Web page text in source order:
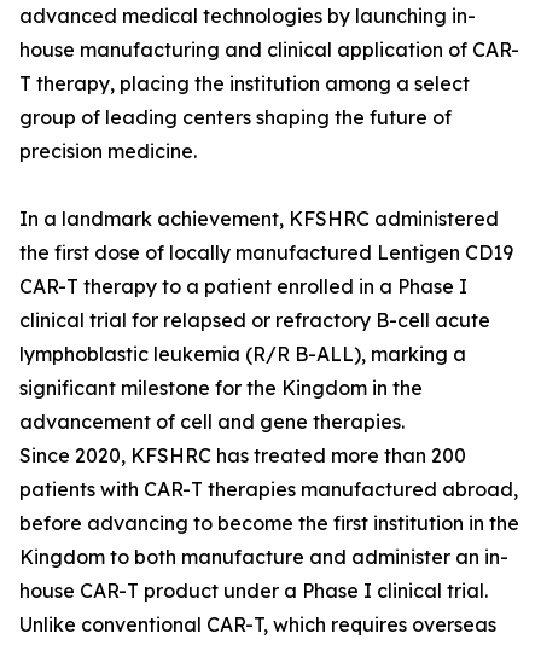
advanced medical technologies by launching in-
house manufacturing and clinical application of CAR-
T therapy, placing the institution among a select
group of leading centers shaping the future of
precision medicine.
In a landmark achievement, KFSHRC administered
the first dose of locally manufactured Lentigen CD19
CAR-T therapy to a patient enrolled in a Phase I
clinical trial for relapsed or refractory B-cell acute
lymphoblastic leukemia (R/R B-ALL), marking a
significant milestone for the Kingdom in the
advancement of cell and gene therapies.
Since 2020, KFSHRC has treated more than 200
patients with CAR-T therapies manufactured abroad,
before advancing to become the first institution in the
Kingdom to both manufacture and administer an in-
house CAR-T product under a Phase I clinical trial.
Unlike conventional CAR-T, which requires overseas